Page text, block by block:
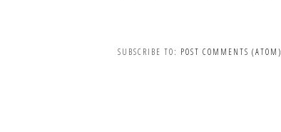
SUBSCRIBE TO: POST COMMENTS (ATOM)